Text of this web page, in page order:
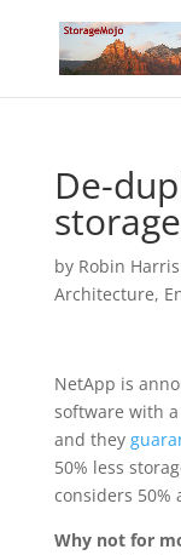
De-
storage
by Robin Harris
Architecture,
NetApp is
software with
and they
50% less
considers 50%
Why not for